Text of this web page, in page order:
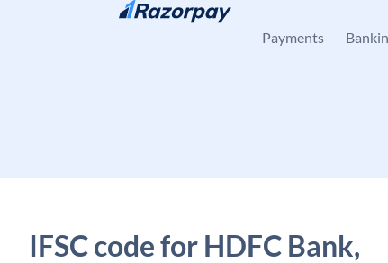
Skip to content
Payments
IFSC code for HDFC Bank,